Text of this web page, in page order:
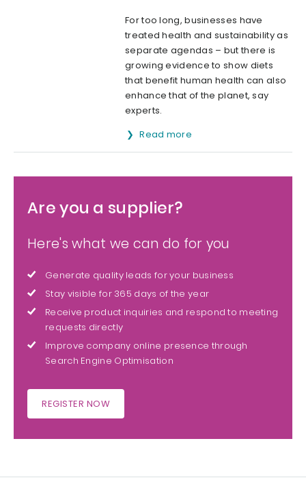
For too long, businesses have
treated health and sustainability as
separate agendas – but there is
growing evidence to show diets
that benefit human health can also
enhance that of the planet, say
experts.
Read more
Are you a supplier?
Here's what we can do for you
Generate quality leads for your business
Stay visible for 365 days of the year
Receive product inquiries and respond to meeting
requests directly
Improve company online presence through
Search Engine Optimisation
REGISTER NOW